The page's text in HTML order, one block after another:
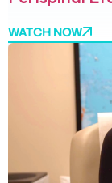
WATCH NOW